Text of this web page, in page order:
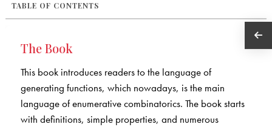
TABLE OF CONTENTS
The Book
This book introduces readers to the language of
generating functions, which nowadays, is the main
language of enumerative combinatorics. The book starts
with definitions, simple properties, and numerous